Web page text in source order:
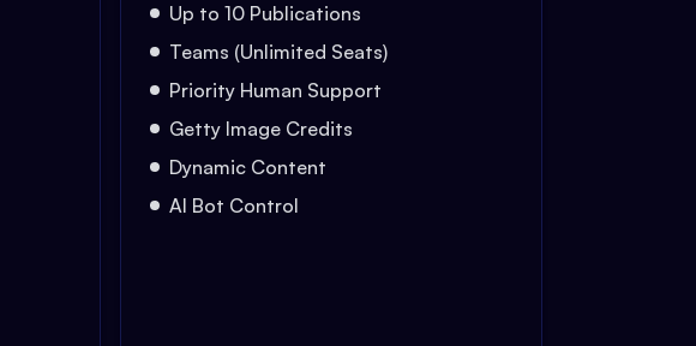
Up to 10 Publications
Teams (Unlimited Seats)
Priority Human Support
Getty Image Credits
Dynamic Content
AI Bot Control